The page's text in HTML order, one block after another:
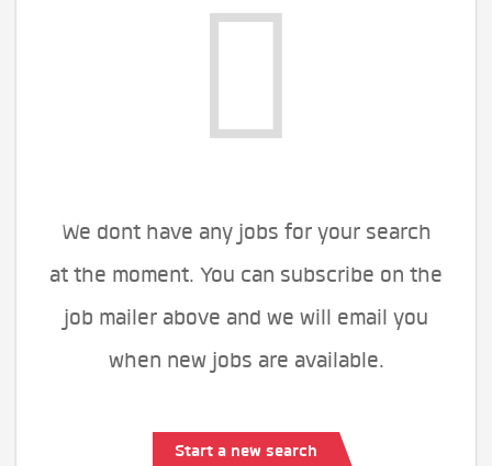
We dont have any jobs for your search
at the moment. You can subscribe on the
job mailer above and we will email you
when new jobs are available.
Start a new search